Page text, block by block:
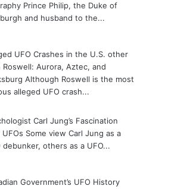
Prince Philip, the Duke of
and husband to the...
UFO Crashes in the U.S. other
Roswell: Aurora, Aztec, and
Although Roswell is the most
alleged UFO crash...
Carl Jung’s Fascination
Some view Carl Jung as a
debunker, others as a UFO...
Government’s UFO History